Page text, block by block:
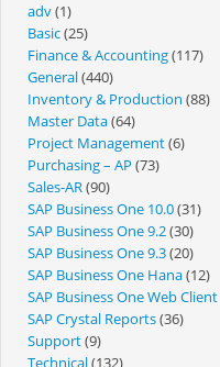
adv(1)
Basic(25)
Finance & Accounting(117)
General(440)
Inventory & Production (88)
Master Data(64)
Project Management(6)
Purchasing – AP (73)
Sales-AR(90)
SAP Business One 10.0(31)
SAP Business One 9.2(30)
SAP Business One 9.3(20)
SAP Business One Hana(12)
SAP Business One Web Client
SAP Crystal Reports(36)
Support(9)
Technical(132)